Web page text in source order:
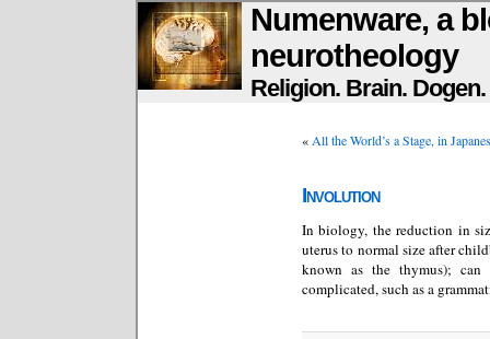
Numenware, a
neurotheology
Religion. Brain.
« All the World’s a Stage, in
Involution
In biology, the reduction in
uterus to normal size after
known as the thymus); can
complicated, such as a